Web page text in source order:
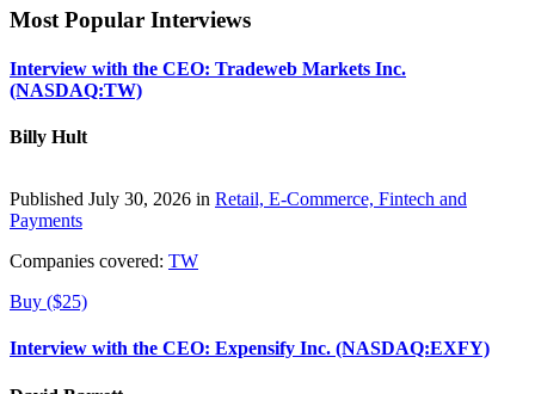
Most Popular Interviews
Interview with the CEO: Tradeweb Markets Inc.
(NASDAQ:TW)
Billy Hult
Published July 30, 2026 in Retail, E-Commerce, Fintech and
Payments
Companies covered: TW
Buy ($25)
Interview with the CEO: Expensify Inc. (NASDAQ:EXFY)